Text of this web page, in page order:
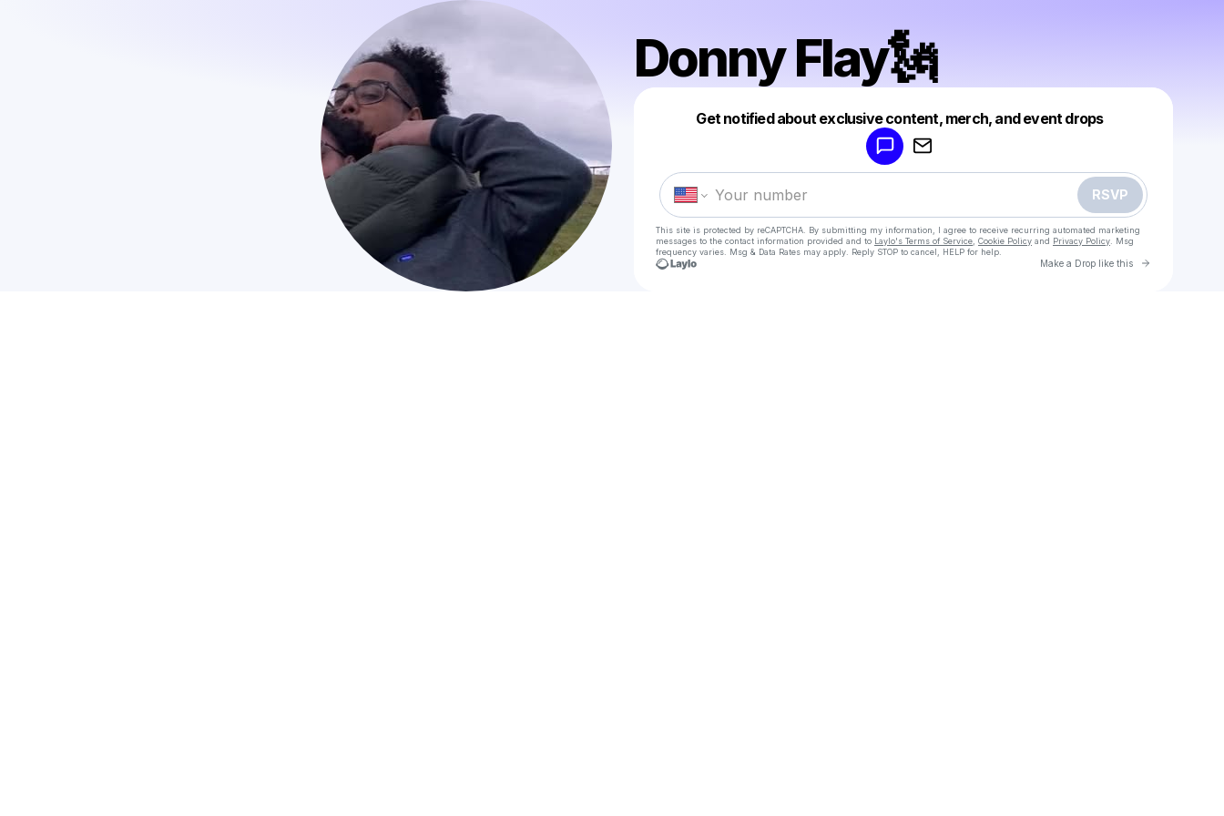
Donny Flay🗽
Get notified about exclusive content, merch, and event drops
RSVP
This site is protected by reCAPTCHA. By submitting my information, I agree to receive recurring automated marketing
messages to the contact information provided and to Laylo's Terms of Service Cookie Policy and Privacy Policy . Msg
frequency varies. Msg & Data Rates may apply. Reply STOP to cancel, HELP for help.
Make a Drop like this Go to
Make a drop like this
Powered by